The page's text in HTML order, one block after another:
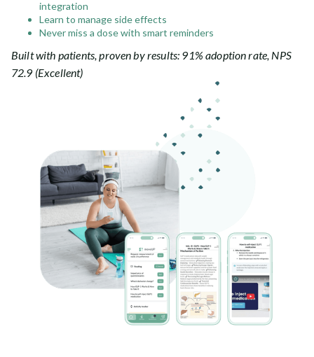
integration
Learn to manage side effects
Never miss a dose with smart reminders
Built with patients, proven by results: 91% adoption rate, NPS
72.9 (Excellent)